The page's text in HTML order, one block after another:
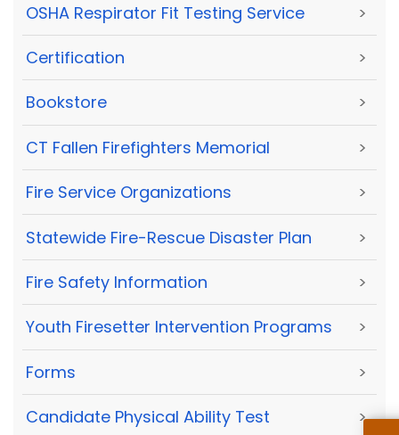
OSHA Respirator Fit Testing Service >
Certification >
Bookstore >
CT Fallen Firefighters Memorial >
Fire Service Organizations >
Statewide Fire-Rescue Disaster Plan >
Fire Safety Information >
Youth Firesetter Intervention Programs >
Forms >
Candidate Physical Ability Test >